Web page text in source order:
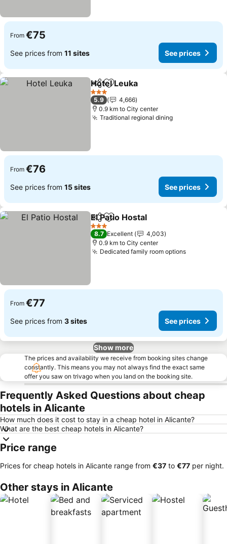
From €75
See prices from 11 sites See prices
ShareAdd to favorites
Hotel Leuka
3 Stars
5.9
4,666
0.9 km to City center
Traditional regional diningSee prices
From €76
See prices from 15 sites See prices
ShareAdd to favorites
El Patio Hostal
3 Stars
8.7 Excellent
4,003
0.9 km to City center
Dedicated family room optionsSee prices
From €77
See prices from 3 sites See prices
Show more
The prices and availability we receive from booking sites change
constantly. This means you may not always find the exact same
offer you saw on trivago when you land on the booking site.
Frequently Asked Questions about cheap
hotels in Alicante
How much does it cost to stay in a cheap hotel in Alicante?
What are the best cheap hotels in Alicante?
Price range
Prices for cheap hotels in Alicante range from ‎€37 to ‎€77 per night.
Other stays in Alicante